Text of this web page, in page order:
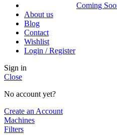
Coming
About us
Blog
Contact
Wishlist
Login / Register
Sign in
Close
No account yet?
Create an Account
Machines
Filters